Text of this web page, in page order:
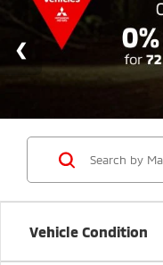
Vehicle Condition